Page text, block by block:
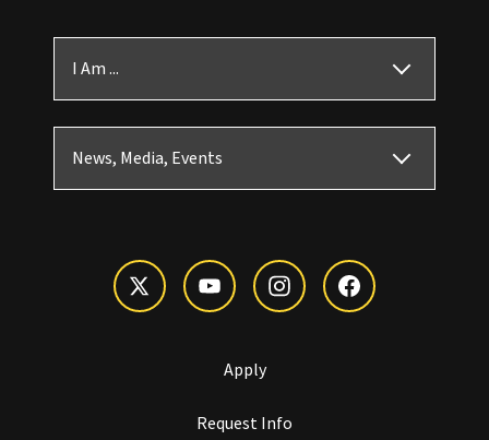
I Am ...
News, Media, Events
Apply
Request Info